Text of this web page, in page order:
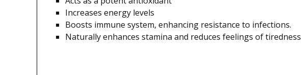
Increases energy levels
Boosts immune system, enhancing resistance to infections.
Naturally enhances stamina and reduces feelings of tiredness